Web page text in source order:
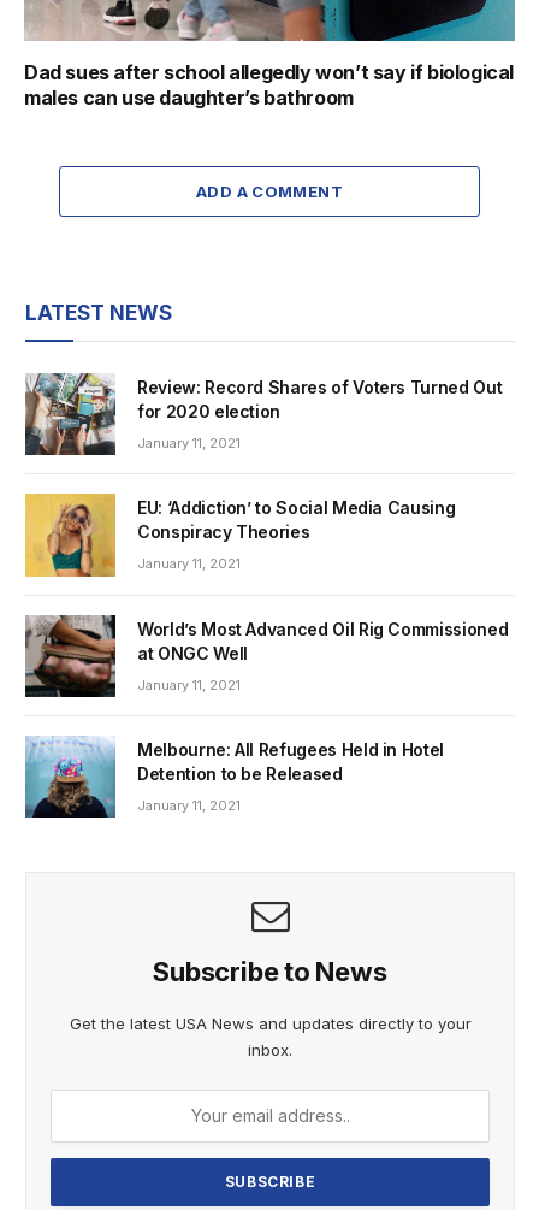
Dad sues after school allegedly won’t say if biological
males can use daughter’s bathroom
ADD A COMMENT
LATEST NEWS
Review: Record Shares of Voters Turned Out
for 2020 election
January 11, 2021
EU: ‘Addiction’ to Social Media Causing
Conspiracy Theories
January 11, 2021
World’s Most Advanced Oil Rig Commissioned
at ONGC Well
January 11, 2021
Melbourne: All Refugees Held in Hotel
Detention to be Released
January 11, 2021
Subscribe to News
Get the latest USA News and updates directly to your
inbox.